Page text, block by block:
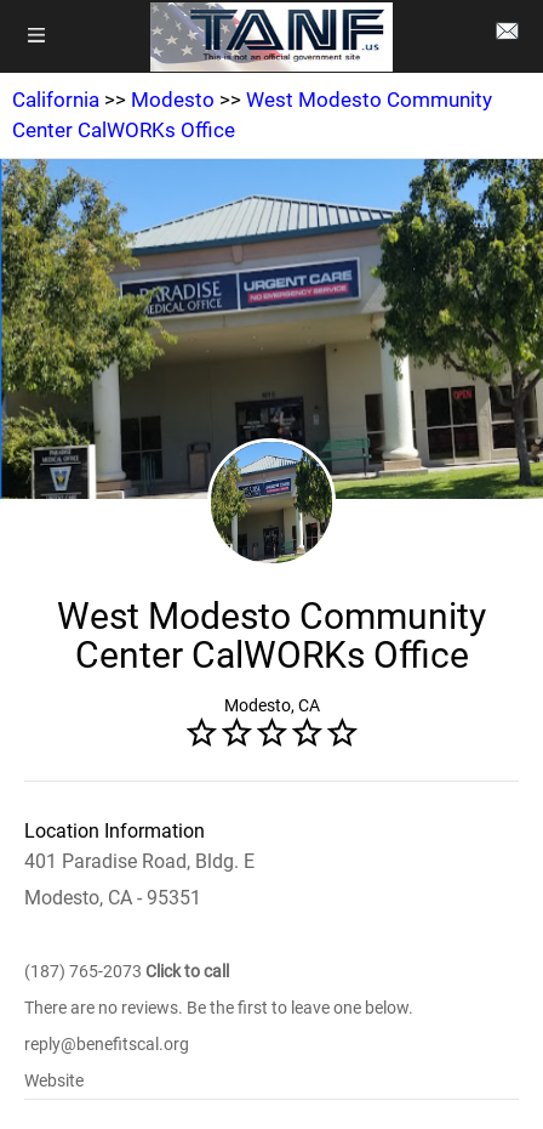
California >> Modesto >> West Modesto Community
Center CalWORKs Office
West Modesto Community
Center CalWORKs Office
Modesto, CA
Location Information
401 Paradise Road, Bldg. E
Modesto, CA - 95351
(187) 765-2073 Click to call
There are no reviews. Be the first to leave one below.
reply@benefitscal.org
Website